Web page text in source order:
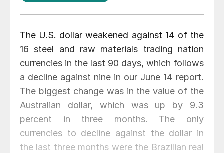
The U.S. dollar weakened against 14 of the
16 steel and raw materials trading nation
currencies in the last 90 days, which follows
a decline against nine in our June 14 report.
The biggest change was in the value of the
Australian dollar, which was up by 9.3
percent in three months. The only
currencies to decline against the dollar in
the last three months were the Brazilian real